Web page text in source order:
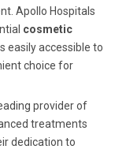
Apollo Hospitals
cosmetic
easily accessible to
choice for
provider of
treatments
dedication to